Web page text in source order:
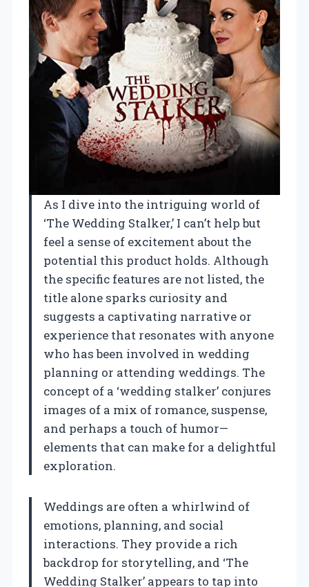
As I dive into the intriguing world of
‘The Wedding Stalker,’ I can’t help but
feel a sense of excitement about the
potential this product holds. Although
the specific features are not listed, the
title alone sparks curiosity and
suggests a captivating narrative or
experience that resonates with anyone
who has been involved in wedding
planning or attending weddings. The
concept of a ‘wedding stalker’ conjures
images of a mix of romance, suspense,
and perhaps a touch of humor—
elements that can make for a delightful
exploration.
Weddings are often a whirlwind of
emotions, planning, and social
interactions. They provide a rich
backdrop for storytelling, and ‘The
Wedding Stalker’ appears to tap into